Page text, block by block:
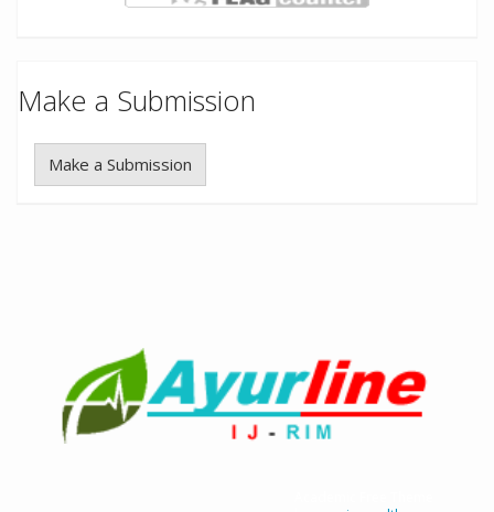
Make a Submission
Make a Submission